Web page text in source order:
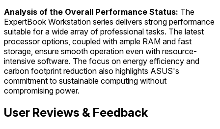
Analysis of the Overall Performance Status: The
ExpertBook Workstation series delivers strong performance
suitable for a wide array of professional tasks. The latest
processor options, coupled with ample RAM and fast
storage, ensure smooth operation even with resource-
intensive software. The focus on energy efficiency and
carbon footprint reduction also highlights ASUS's
commitment to sustainable computing without
compromising power.
User Reviews & Feedback